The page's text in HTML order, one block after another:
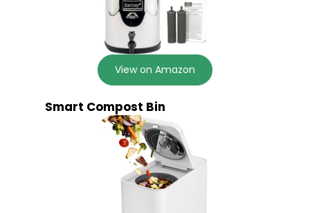
View on Amazon
Smart Compost Bin